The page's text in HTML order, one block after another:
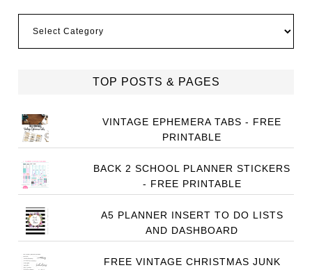
TOP POSTS & PAGES
VINTAGE EPHEMERA TABS - FREE
PRINTABLE
BACK 2 SCHOOL PLANNER STICKERS
- FREE PRINTABLE
A5 PLANNER INSERT TO DO LISTS
AND DASHBOARD
FREE VINTAGE CHRISTMAS JUNK